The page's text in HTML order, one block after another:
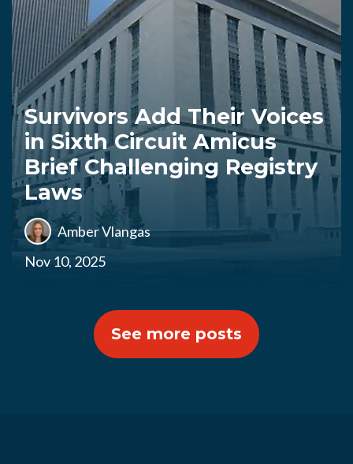
Survivors Add Their Voices
in Sixth Circuit Amicus
Brief Challenging Registry
Laws
Amber Vlangas
Nov 10, 2025
See more posts